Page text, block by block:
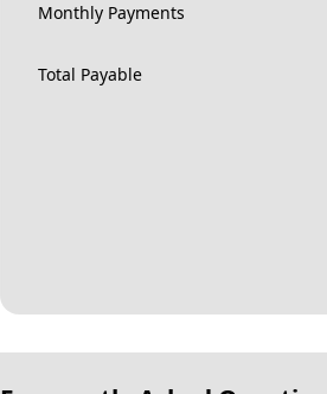
Monthly Payments
Total Payable